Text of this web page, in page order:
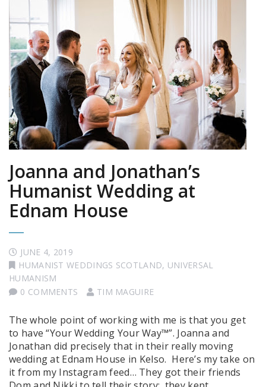
Joanna and Jonathan’s
Humanist Wedding at
Ednam House
JUNE 4, 2019
HUMANIST WEDDINGS SCOTLAND, UNIVERSAL
HUMANISM
0 COMMENTS
TIM MAGUIRE
The whole point of working with me is that you get
to have “Your Wedding Your Way™”. Joanna and
Jonathan did precisely that in their really moving
wedding at Ednam House in Kelso. Here’s my take on
it from my Instagram feed… They got their friends